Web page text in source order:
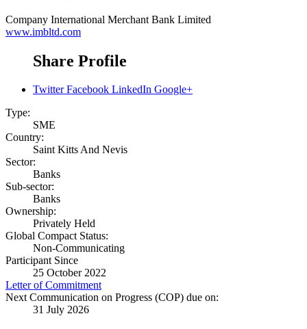
Company International Merchant Bank Limited
www.imbltd.com
Share Profile
Twitter Facebook LinkedIn Google+
Type:
SME
Country:
Saint Kitts And Nevis
Sector:
Banks
Sub-sector:
Banks
Ownership:
Privately Held
Global Compact Status:
Non-Communicating
Participant Since
25 October 2022
Letter of Commitment
Next Communication on Progress (COP) due on:
31 July 2026